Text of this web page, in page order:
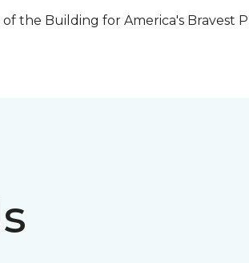
the Building for America's Bravest